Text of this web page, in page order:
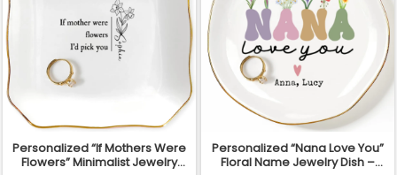
Personalized “If Mothers Were
Flowers” Minimalist Jewelry
Personalized “Nana Love You”
Floral Name Jewelry Dish –